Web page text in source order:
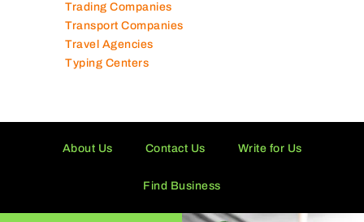
Trading Companies
Transport Companies
Travel Agencies
Typing Centers
About Us Contact Us Write for Us
Find Business